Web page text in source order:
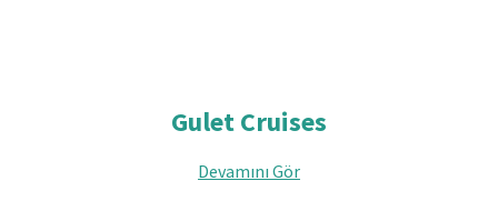
Gulet Cruises
Devamını Gör